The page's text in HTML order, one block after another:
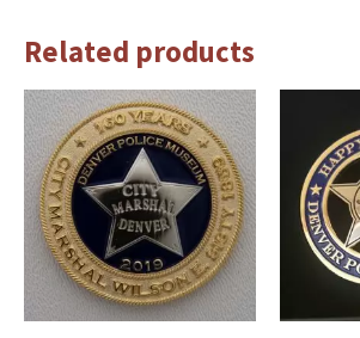
Related products